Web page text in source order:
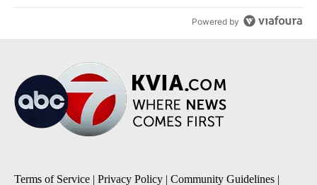
Powered by
Terms of Service | Privacy Policy | Community Guidelines |